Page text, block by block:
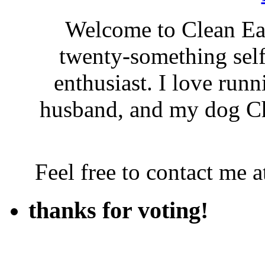
Welcome to Clean
twenty-something
enthusiast. I love
husband, and my dog
Feel free to contact me
thanks for voting!